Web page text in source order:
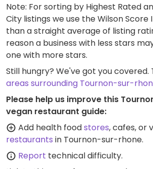
Note: For sorting by Highest Rated
City listings we use the Wilson
than a straight average of listing
reason a business with less stars
one with more stars.
Still hungry? We've got you
areas surrounding Tournon-sur-
Please help us improve this
vegan restaurant guide:
Add health foodstores, cafes, or
restaurants in Tournon-sur-rhone.
Report technical difficulty.